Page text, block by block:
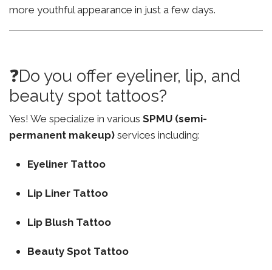
more youthful appearance in just a few days.
❓Do you offer eyeliner, lip, and
beauty spot tattoos?
Yes! We specialize in various SPMU (semi-
permanent makeup) services including:
Eyeliner Tattoo
Lip Liner Tattoo
Lip Blush Tattoo
Beauty Spot Tattoo